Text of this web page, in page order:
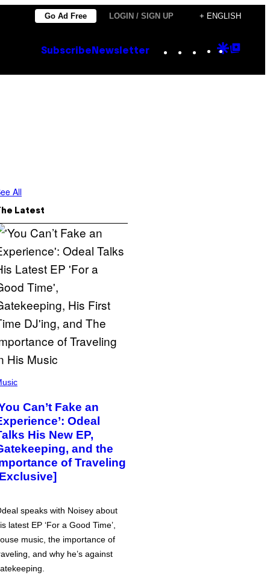
Go Ad Free LOGIN / SIGN UP + ENGLISH
Subscribe Newsletter Instagram
TikTok
YouTube
Google
All
Latest
Can’t Fake an
Odeal
His New EP,
and the
of Traveling
speaks with Noisey about
latest EP ‘For a Good Time’,
music, the importance of
and why he’s against